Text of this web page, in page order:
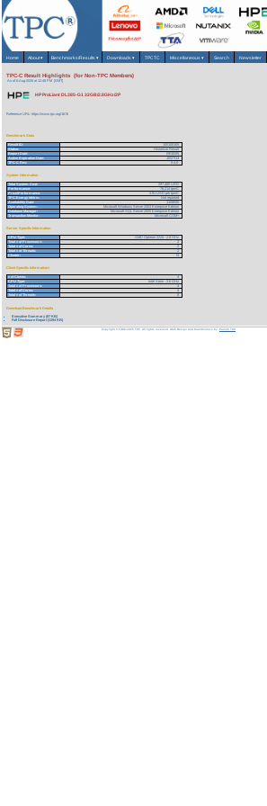
Home About▾ Benchmarks/Results ▾ Downloads▾ TPCTC Miscellaneous ▾ Search Newsletter
TPC-C Result Highlights (for Non-TPC Members)
As of 6-Aug-2026 at 12:48 PM [GMT]
HP ProLiant DL385-G1 32GB/2.8GHz/2P
Reference URL: https://www.tpc.org/1676
Benchmark Stats
Result ID:
105100105
Status:
Historical Result
Report Date:
09/30/05
Active Expiration Date:
10/27/13
TPC-C Rev:
5.4.0
System Information
Total System Cost:
297,460 USD
Performance:
76,214 tpmC
Price/Performance:
3.91 USD per tpmC
TPC-Energy Metric:
Not reported
Availability Date:
11/08/05
Operating System:
Microsoft Windows Server 2003 Enterprise Edition
Database Manager:
Microsoft SQL Server 2005 Enterprise Edition
Transaction Monitor:
Microsoft COM+
Server Specific Information
CPU Type:
AMD Opteron 2220 - 2.8 GHz
Total # of Processors:
2
Total # of Cores:
2
Total # of Threads:
2
Cluster:
N
Client Specific Information>
# of Clients:
4
CPU Type:
Intel Xeon - 3.6 GHz
Total # of Processors:
4
Total # of Cores:
4
Total # of Threads:
8
Download Benchmark Details
Executive Summary (87 KB)
Full Disclosure Report (1394 KB)
Copyright © 1988-2026 TPC. All rights reserved. Web-Design and Maintenance by:Parrish TAS